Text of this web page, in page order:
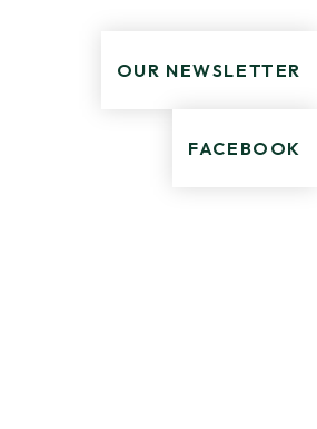
OUR NEWSLETTER
FACEBOOK